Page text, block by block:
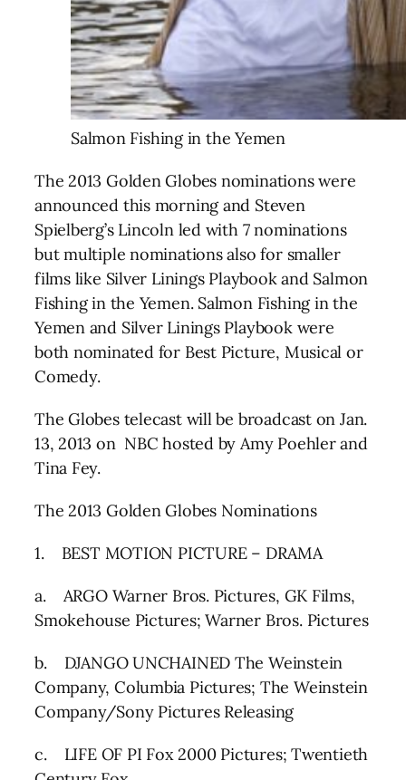
Salmon Fishing in the Yemen
The 2013 Golden Globes nominations were
announced this morning and Steven
Spielberg’s Lincoln led with 7 nominations
but multiple nominations also for smaller
films like Silver Linings Playbook and Salmon
Fishing in the Yemen. Salmon Fishing in the
Yemen and Silver Linings Playbook were
both nominated for Best Picture, Musical or
Comedy.
The Globes telecast will be broadcast on Jan.
13, 2013 on NBC hosted by Amy Poehler and
Tina Fey.
The 2013 Golden Globes Nominations
1. BEST MOTION PICTURE – DRAMA
a. ARGO Warner Bros. Pictures, GK Films,
Smokehouse Pictures; Warner Bros. Pictures
b. DJANGO UNCHAINED The Weinstein
Company, Columbia Pictures; The Weinstein
Company/Sony Pictures Releasing
c. LIFE OF PI Fox 2000 Pictures; Twentieth